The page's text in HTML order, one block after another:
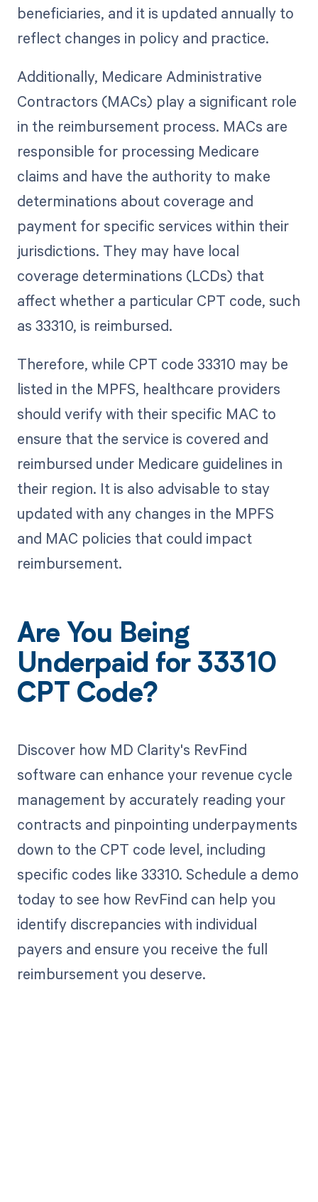
beneficiaries, and it is updated annually to
reflect changes in policy and practice.
Additionally, Medicare Administrative
Contractors (MACs) play a significant role
in the reimbursement process. MACs are
responsible for processing Medicare
claims and have the authority to make
determinations about coverage and
payment for specific services within their
jurisdictions. They may have local
coverage determinations (LCDs) that
affect whether a particular CPT code, such
as 33310, is reimbursed.
Therefore, while CPT code 33310 may be
listed in the MPFS, healthcare providers
should verify with their specific MAC to
ensure that the service is covered and
reimbursed under Medicare guidelines in
their region. It is also advisable to stay
updated with any changes in the MPFS
and MAC policies that could impact
reimbursement.
Are You Being
Underpaid for 33310
CPT Code?
Discover how MD Clarity's RevFind
software can enhance your revenue cycle
management by accurately reading your
contracts and pinpointing underpayments
down to the CPT code level, including
specific codes like 33310. Schedule a demo
today to see how RevFind can help you
identify discrepancies with individual
payers and ensure you receive the full
reimbursement you deserve.